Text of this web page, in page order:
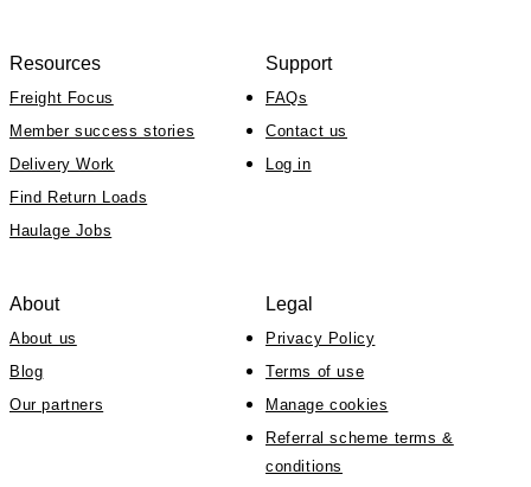
Resources
Freight Focus
Member success stories
Delivery Work
Find Return Loads
Haulage Jobs
Support
FAQs
Contact us
Log in
About
About us
Blog
Our partners
Legal
Privacy Policy
Terms of use
Manage cookies
Referral scheme terms &
conditions